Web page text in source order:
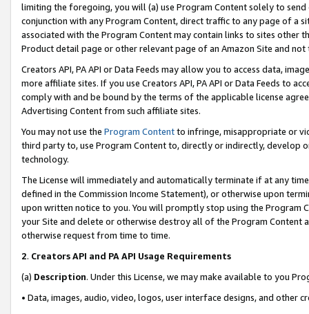
limiting the foregoing, you will (a) use Program Content solely to
conjunction with any Program Content, direct traffic to any page of a
associated with the Program Content may contain links to sites other
Product detail page or other relevant page of an Amazon Site and not
Creators API, PA API or Data Feeds may allow you to access data,
more affiliate sites. If you use Creators API, PA API or Data Feeds to
comply with and be bound by the terms of the applicable license
Advertising Content from such affiliate sites.
You may not use the Program Contentto infringe, misappropriate or
third party to, use Program Content to, directly or indirectly, develop
technology.
The License will immediately and automatically terminate if at any
defined in the Commission Income Statement), or otherwise upon
upon written notice to you. You will promptly stop using the Program
your Site and delete or otherwise destroy all of the Program Content
otherwise request from time to time.
2. Creators API and PA API Usage Requirements
(a) Description. Under this License, we may make available to you
• Data, images, audio, video, logos, user interface designs, and other